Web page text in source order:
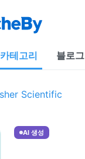
카테고리 블로그
Scientific
AI 생성